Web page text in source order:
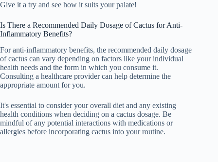
Give it a try and see how it suits your palate!
Is There a Recommended Daily Dosage of Cactus for Anti-
Inflammatory Benefits?
For anti-inflammatory benefits, the recommended daily dosage
of cactus can vary depending on factors like your individual
health needs and the form in which you consume it.
Consulting a healthcare provider can help determine the
appropriate amount for you.
It's essential to consider your overall diet and any existing
health conditions when deciding on a cactus dosage. Be
mindful of any potential interactions with medications or
allergies before incorporating cactus into your routine.